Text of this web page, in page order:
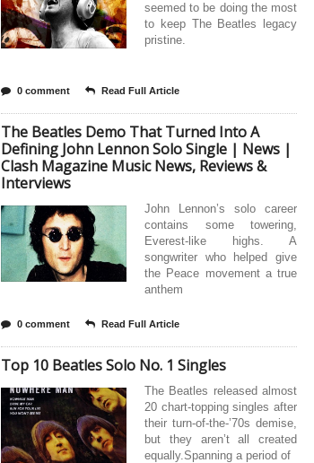
seemed to be doing the most
to keep The Beatles legacy
pristine.
0 comment Read Full Article
The Beatles Demo That Turned Into A
Defining John Lennon Solo Single | News |
Clash Magazine Music News, Reviews &
Interviews
John Lennon’s solo career
contains some towering,
Everest-like highs. A
songwriter who helped give
the Peace movement a true
anthem
0 comment Read Full Article
Top 10 Beatles Solo No. 1 Singles
The Beatles released almost
20 chart-topping singles after
their turn-of-the-’70s demise,
but they aren’t all created
equally.Spanning a period of